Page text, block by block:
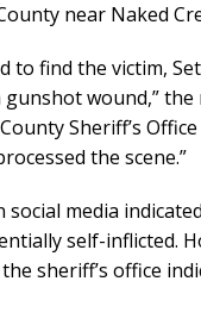
near Naked
to find the victim,
gunshot wound,”
Sheriff’s
the scene.”
media
self-inflicted.
sheriff’s office